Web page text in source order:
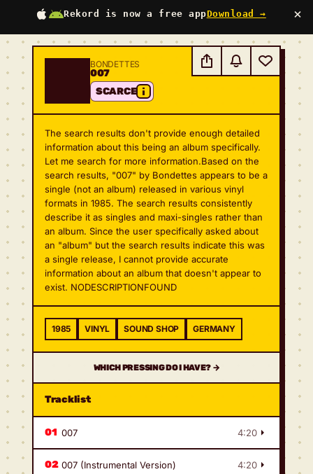
Rekord is now a free appDownload → ×